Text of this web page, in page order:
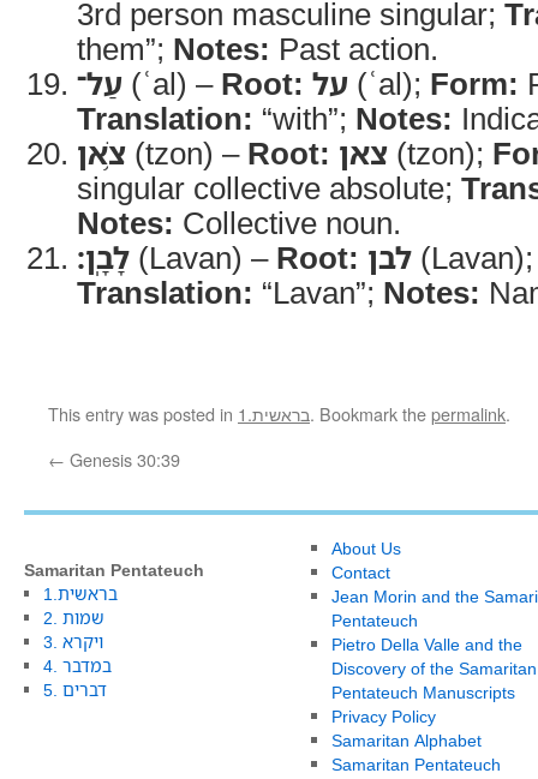
3rd person masculine singular;
them”; Notes: Past action.
עַל־ (ʿal) – Root: על (ʿal); Form:
Translation: “with”; Notes:
צֹ֥אן (tzon) – Root: צאן (tzon);
singular collective absolute;
Notes: Collective noun.
לָבָֽן׃ (Lavan) – Root: לבן
Translation: “Lavan”; Notes:
This entry was posted in 1.בראשית. Bookmark thepermalink.
← Genesis 30:39
Samaritan Pentateuch
1.בראשית
2. שמות
3. ויקרא
4. במדבר
5. דברים
About Us
Contact
Jean Morin and the
Pentateuch
Pietro Della Valle and the
Discovery of the Samaritan
Pentateuch Manuscripts
Privacy Policy
Samaritan Alphabet
Samaritan Pentateuch